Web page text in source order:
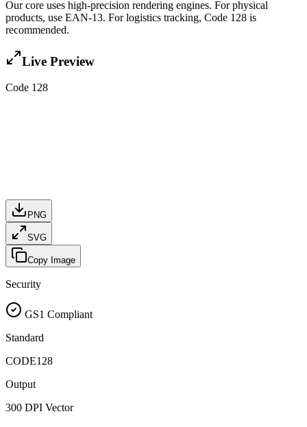
Our core uses high-precision rendering engines. For physical
products, use EAN-13. For logistics tracking, Code 128 is
recommended.
Live Preview
Code 128
PNG
SVG
Copy Image
Security
GS1 Compliant
Standard
CODE128
Output
300 DPI Vector